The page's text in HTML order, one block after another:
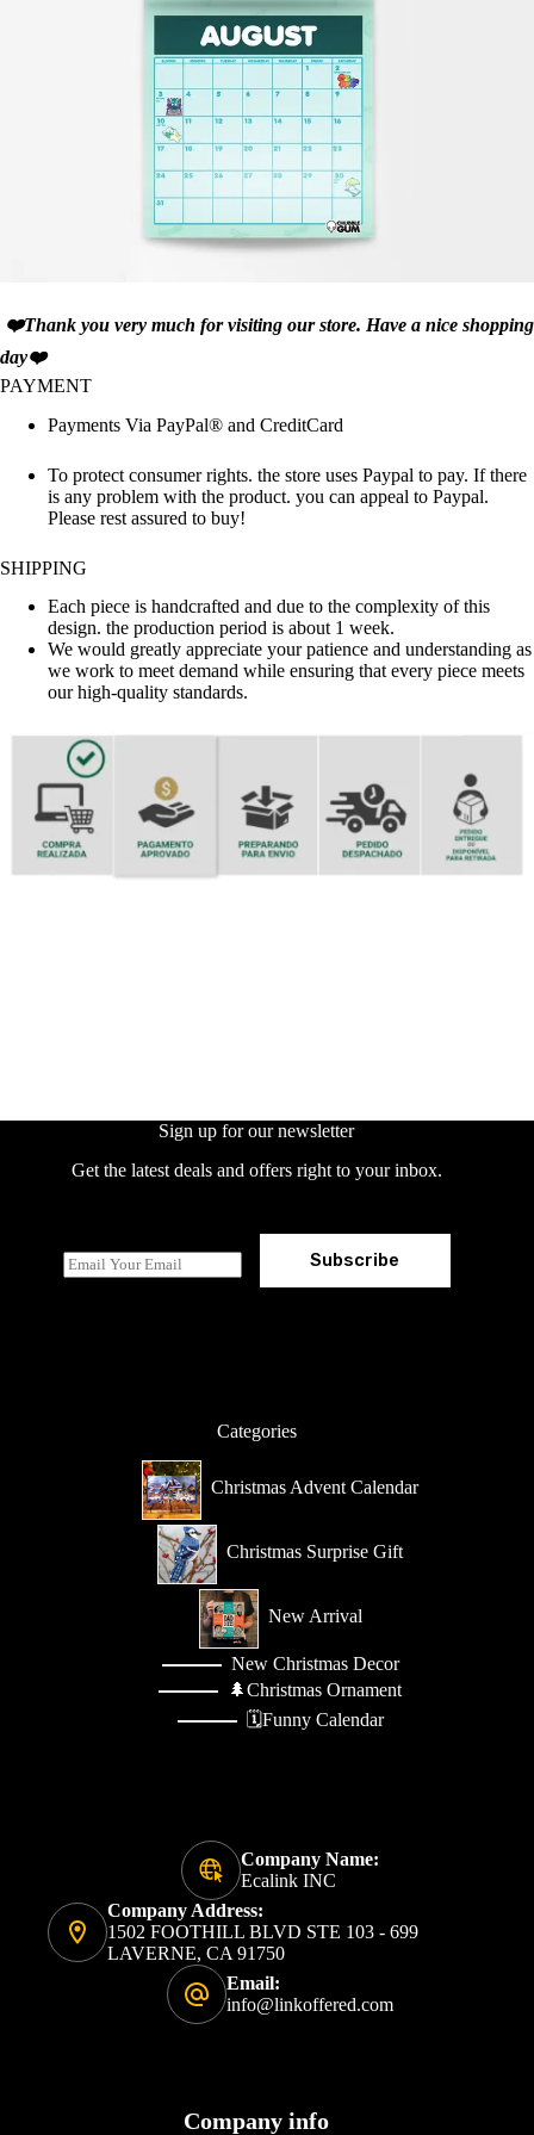
❤️Thank you very much for visiting our store. Have a nice shopping
day❤️
PAYMENT
Payments Via PayPal® and CreditCard
To protect consumer rights. the store uses Paypal to pay. If there
is any problem with the product. you can appeal to Paypal.
Please rest assured to buy!
SHIPPING
Each piece is handcrafted and due to the complexity of this
design. the production period is about 1 week.
We would greatly appreciate your patience and understanding as
we work to meet demand while ensuring that every piece meets
our high-quality standards.
Sign up for our newsletter
Get the latest deals and offers right to your inbox.
E
m
Subscribe
Categories
Christmas Advent Calendar
Christmas Surprise Gift
New Arrival
New Christmas Decor
🌲Christmas Ornament
🗓️Funny Calendar
Company Name:
Ecalink INC
Company Address:
1502 FOOTHILL BLVD STE 103 - 699
LAVERNE, CA 91750
Email:
info@linkoffered.com
Company info